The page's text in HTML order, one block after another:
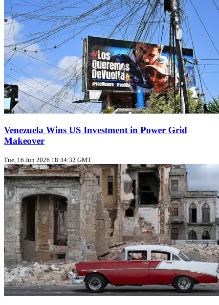
Venezuela Wins US Investment in Power Grid
Makeover
Tue, 16 Jun 2026 18:34:32 GMT